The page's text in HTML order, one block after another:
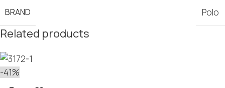
BRAND Polo
Related products
-41%